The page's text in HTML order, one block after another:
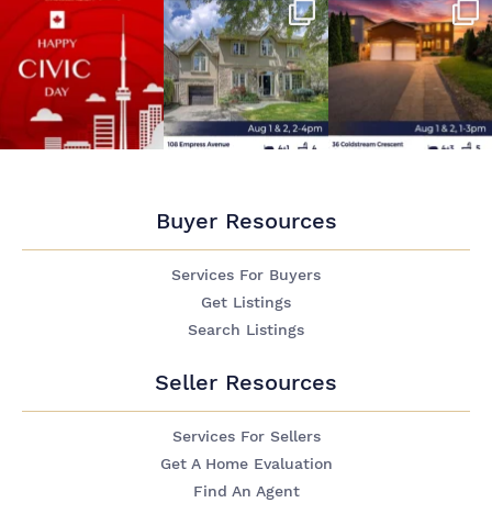
Buyer Resources
Services For Buyers
Get Listings
Search Listings
Seller Resources
Services For Sellers
Get A Home Evaluation
Find An Agent